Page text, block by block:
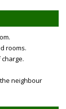
rooms.
neighbour